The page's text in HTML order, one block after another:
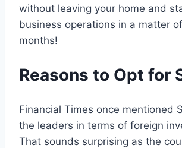
without leaving your home and
business operations in a matter
months!
Reasons to Opt for
Financial Times once mentioned
the leaders in terms of foreign
That sounds surprising as the